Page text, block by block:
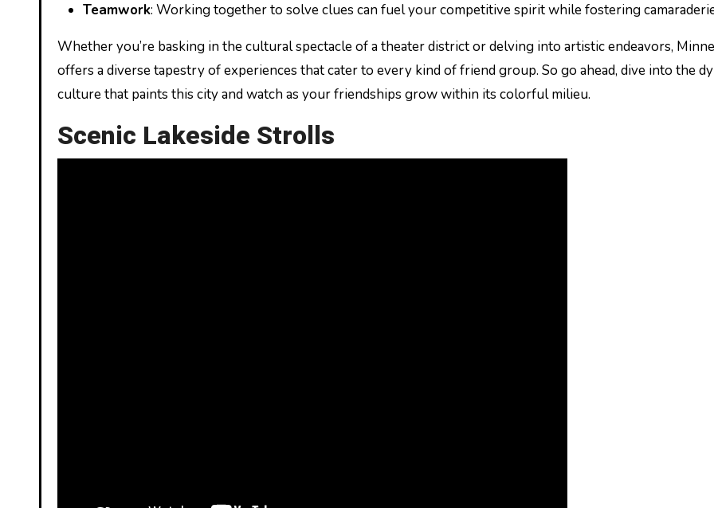
Teamwork: Working together to solve clues can fuel your competitive spirit while fostering
Whether you’re basking in the cultural spectacle of a theater district or delving into artistic endeavors,
offers a diverse tapestry of experiences that cater to every kind of friend group. So go ahead, dive into the
culture that paints this city and watch as your friendships grow within its colorful milieu.
Scenic Lakeside Strolls